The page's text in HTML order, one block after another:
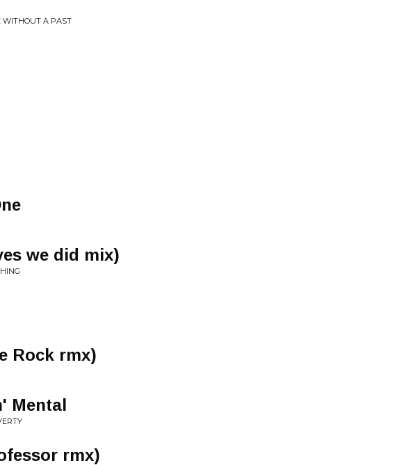
WITHOUT A PAST
we did mix)
Rock rmx)
Mental
rmx)